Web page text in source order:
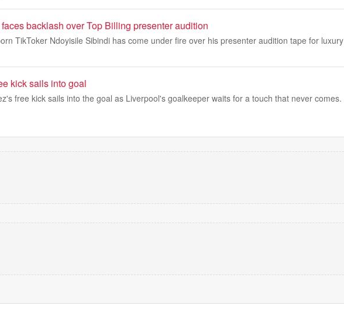
backlash over Top Billing presenter audition
TikToker Ndoyisile Sibindi has come under fire over his presenter audition tape for luxury
kick sails into goal
free kick sails into the goal as Liverpool's goalkeeper waits for a touch that never comes.